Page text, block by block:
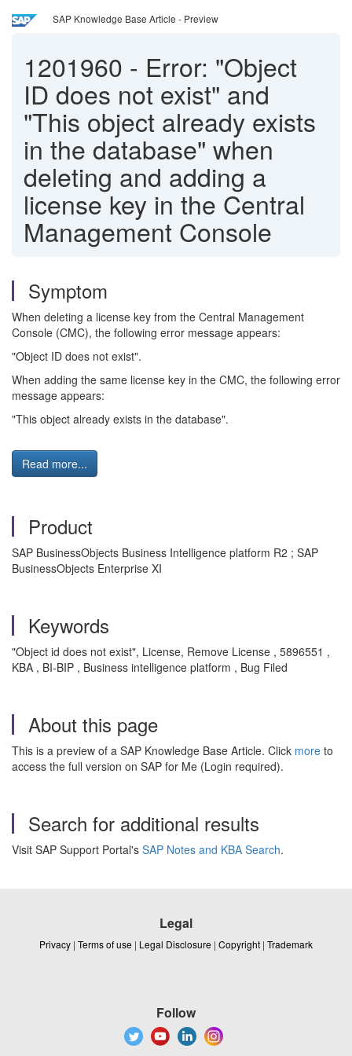
SAP Knowledge Base Article - Preview
1201960 - Error: "Object
ID does not exist" and
"This object already exists
in the database" when
deleting and adding a
license key in the Central
Management Console
Symptom
When deleting a license key from the Central Management
Console (CMC), the following error message appears:
"Object ID does not exist".
When adding the same license key in the CMC, the following error
message appears:
"This object already exists in the database".
Read more...
Product
SAP BusinessObjects Business Intelligence platform R2 ; SAP
BusinessObjects Enterprise XI
Keywords
"Object id does not exist", License, Remove License , 5896551 ,
KBA , BI-BIP , Business intelligence platform , Bug Filed
About this page
This is a preview of a SAP Knowledge Base Article. Click more to
access the full version on SAP for Me (Login required).
Search for additional results
Visit SAP Support Portal's SAP Notes and KBA Search.
Legal
Privacy | Terms of use | Legal Disclosure | Copyright | Trademark
Follow